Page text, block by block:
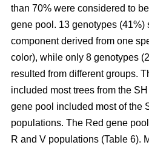
than 70% were considered to
gene pool. 13 genotypes (41%)
component derived from one
color), while only 8 genotypes
resulted from different groups.
included most trees from the
gene pool included most of the
populations. The Red gene
R and V populations (Table 6).